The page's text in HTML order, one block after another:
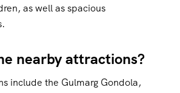
as well as spacious
nearby attractions?
include the Gulmarg Gondola,